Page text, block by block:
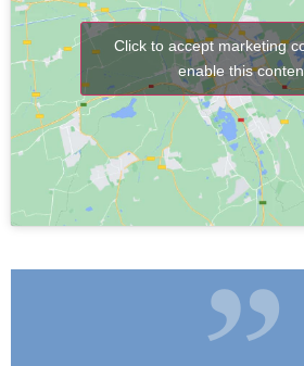
Click to accept marketing
enable this
„